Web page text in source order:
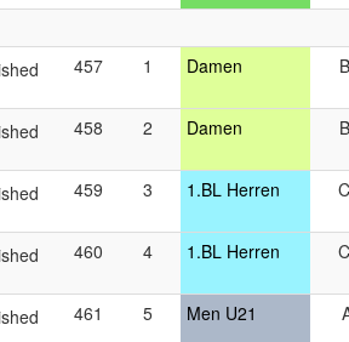
457
1 Damen
458 2 Damen
459 3 1.BL Herren
460 4 1.BL Herren
461 5 Men U21